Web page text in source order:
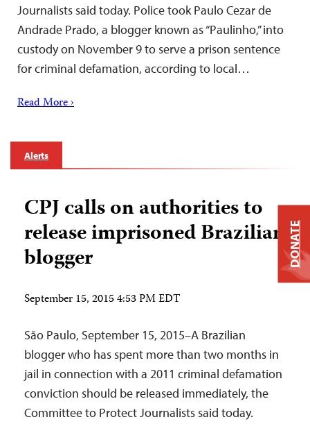
Journalists said today. Police took Paulo Cezar de
Andrade Prado, a blogger known as “Paulinho,” into
custody on November 9 to serve a prison sentence
for criminal defamation, according to local…
Read More ›
Alerts
CPJ calls on authorities to
release imprisoned Brazilian
blogger
September 15, 2015 4:53 PM EDT
São Paulo, September 15, 2015–A Brazilian
blogger who has spent more than two months in
jail in connection with a 2011 criminal defamation
conviction should be released immediately, the
Committee to Protect Journalists said today.
DONATE